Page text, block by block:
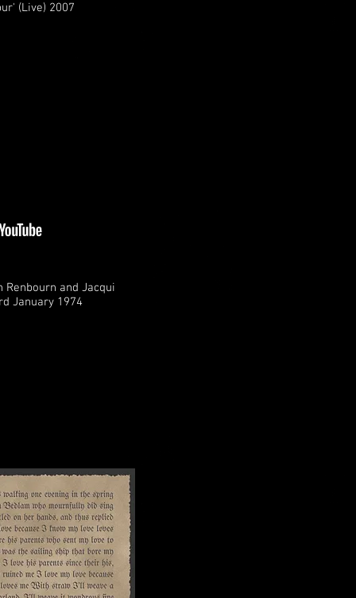
(Live) 2007
Renbourn and Jacqui
January 1974